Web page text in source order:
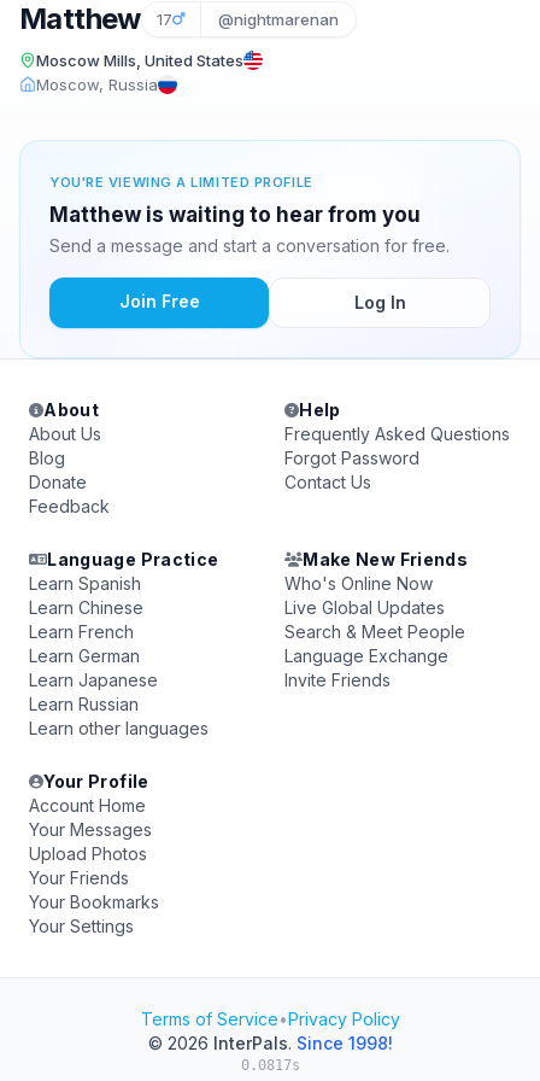
Matthew 17 @nightmarenan
Moscow Mills, United States
Moscow, Russia
YOU'RE VIEWING A LIMITED PROFILE
Matthew is waiting to hear from you
Send a message and start a conversation for free.
Join Free Log In
About
About Us
Blog
Donate
Feedback
Help
Frequently Asked Questions
Forgot Password
Contact Us
Language Practice
Learn Spanish
Learn Chinese
Learn French
Learn German
Learn Japanese
Learn Russian
Learn other languages
Make New Friends
Who's Online Now
Live Global Updates
Search & Meet People
Language Exchange
Invite Friends
Your Profile
Account Home
Your Messages
Upload Photos
Your Friends
Your Bookmarks
Your Settings
Terms of Service•Privacy Policy
© 2026 InterPals. Since 1998!
0.0817s